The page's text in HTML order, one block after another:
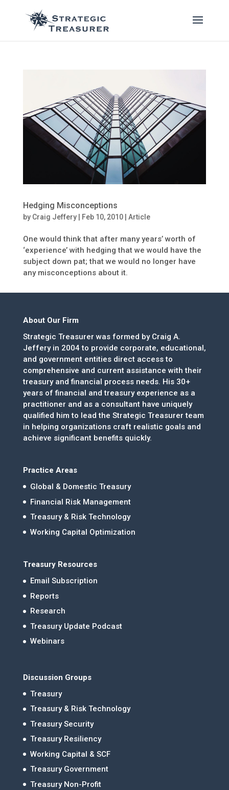
Hedging Misconceptions
by Craig Jeffery| Feb 10, 2010| Article
One would think that after many years’ worth of
‘experience’ with hedging that we would have the
subject down pat; that we would no longer have
any misconceptions about it.
About Our Firm
Strategic Treasurer was formed by Craig A.
Jeffery in 2004 to provide corporate, educational,
and government entities direct access to
comprehensive and current assistance with their
treasury and financial process needs. His 30+
years of financial and treasury experience as a
practitioner and as a consultant have uniquely
qualified him to lead the Strategic Treasurer team
in helping organizations craft realistic goals and
achieve significant benefits quickly.
Practice Areas
Global & Domestic Treasury
Financial Risk Management
Treasury & Risk Technology
Working Capital Optimization
Treasury Resources
Email Subscription
Reports
Research
Treasury Update Podcast
Webinars
Discussion Groups
Treasury
Treasury & Risk Technology
Treasury Security
Treasury Resiliency
Working Capital & SCF
Treasury Government
Treasury Non-Profit